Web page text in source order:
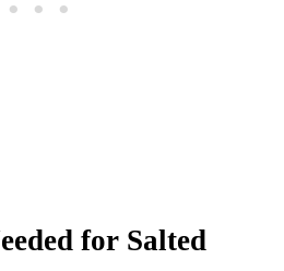
for Salted